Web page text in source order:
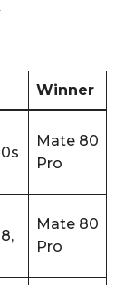
Winner
Mate 80
Pro
Mate 80
Pro